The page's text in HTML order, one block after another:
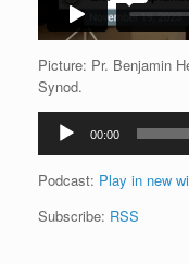
Picture: Pr. Benjamin
Synod.
Audio
Player
00:00
Podcast: Play in new
Subscribe: RSS